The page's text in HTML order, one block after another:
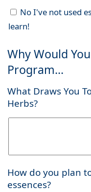
No I've not used
learn!
Why Would
Program...
What Draws You
Herbs?
How do you plan
essences?